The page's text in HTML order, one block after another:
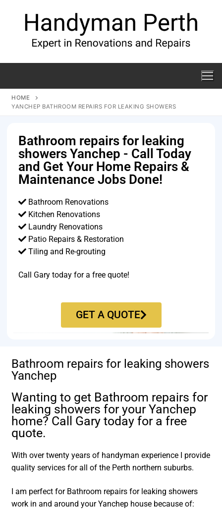
HOME
YANCHEP BATHROOM REPAIRS FOR LEAKING SHOWERS
Bathroom repairs for leaking
showers Yanchep - Call Today
and Get Your Home Repairs &
Maintenance Jobs Done!
Bathroom Renovations
Kitchen Renovations
Laundry Renovations
Patio Repairs & Restoration​
Tiling and Re-grouting​
Call Gary today for a free quote!
GET A QUOTE
Bathroom repairs for leaking showers
Yanchep
Wanting to get Bathroom repairs for
leaking showers for your Yanchep
home? Call Gary today for a free
quote.
With over twenty years of handyman experience I provide
quality services for all of the Perth northern suburbs.
I am perfect for Bathroom repairs for leaking showers
work in and around your Yanchep house because of: